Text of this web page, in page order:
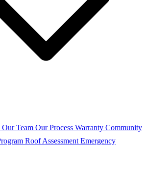
Our Team Our Process Warranty Community
Roof Assessment Emergency